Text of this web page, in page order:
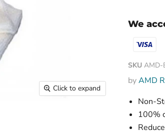
Click to expand
We
SKU AMD-
byAMD
Non-
100%